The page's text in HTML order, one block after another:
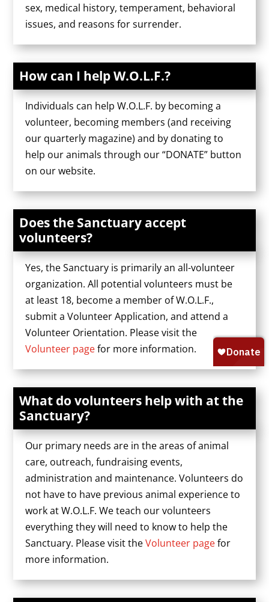
sex, medical history, temperament, behavioral
issues, and reasons for surrender.
How can I help W.O.L.F.?
Individuals can help W.O.L.F. by becoming a
volunteer, becoming members (and receiving
our quarterly magazine) and by donating to
help our animals through our “DONATE” button
on our website.
Does the Sanctuary accept
volunteers?
Yes, the Sanctuary is primarily an all-volunteer
organization. All potential volunteers must be
at least 18, become a member of W.O.L.F.,
submit a Volunteer Application, and attend a
Volunteer Orientation. Please visit the
Volunteer pagefor more information.
What do volunteers help with at the
Sanctuary?
Our primary needs are in the areas of animal
care, outreach, fundraising events,
administration and maintenance. Volunteers do
not have to have previous animal experience to
work at W.O.L.F. We teach our volunteers
everything they will need to know to help the
Sanctuary. Please visit theVolunteer pagefor
more information.